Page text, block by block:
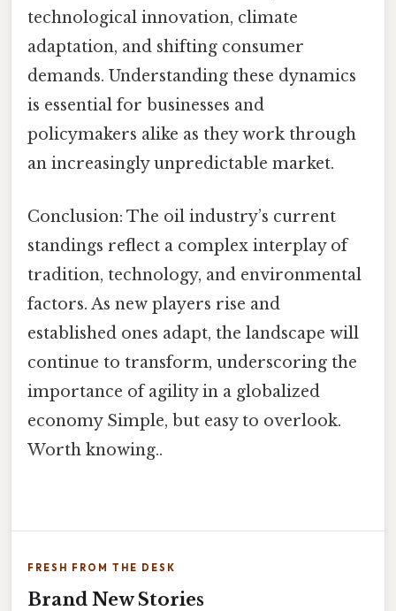
technological innovation, climate
adaptation, and shifting consumer
demands. Understanding these dynamics
is essential for businesses and
policymakers alike as they work through
an increasingly unpredictable market.
Conclusion: The oil industry’s current
standings reflect a complex interplay of
tradition, technology, and environmental
factors. As new players rise and
established ones adapt, the landscape will
continue to transform, underscoring the
importance of agility in a globalized
economy Simple, but easy to overlook.
Worth knowing..
FRESH FROM THE DESK
Brand New Stories